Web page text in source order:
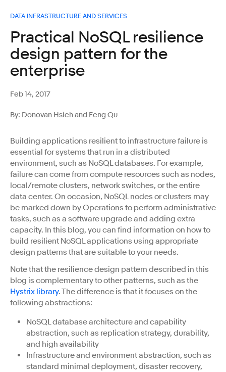
DATA INFRASTRUCTURE AND SERVICES
Practical NoSQL resilience
design pattern for the
enterprise
Feb 14, 2017
By: Donovan Hsieh and Feng Qu
Building applications resilient to infrastructure failure is
essential for systems that run in a distributed
environment, such as NoSQL databases. For example,
failure can come from compute resources such as nodes,
local/remote clusters, network switches, or the entire
data center. On occasion, NoSQL nodes or clusters may
be marked down by Operations to perform administrative
tasks, such as a software upgrade and adding extra
capacity. In this blog, you can find information on how to
build resilient NoSQL applications using appropriate
design patterns that are suitable to your needs.
Note that the resilience design pattern described in this
blog is complementary to other patterns, such as the
Hystrix library. The difference is that it focuses on the
following abstractions:
NoSQL database architecture and capability
abstraction, such as replication strategy, durability,
and high availability
Infrastructure and environment abstraction, such as
standard minimal deployment, disaster recovery,